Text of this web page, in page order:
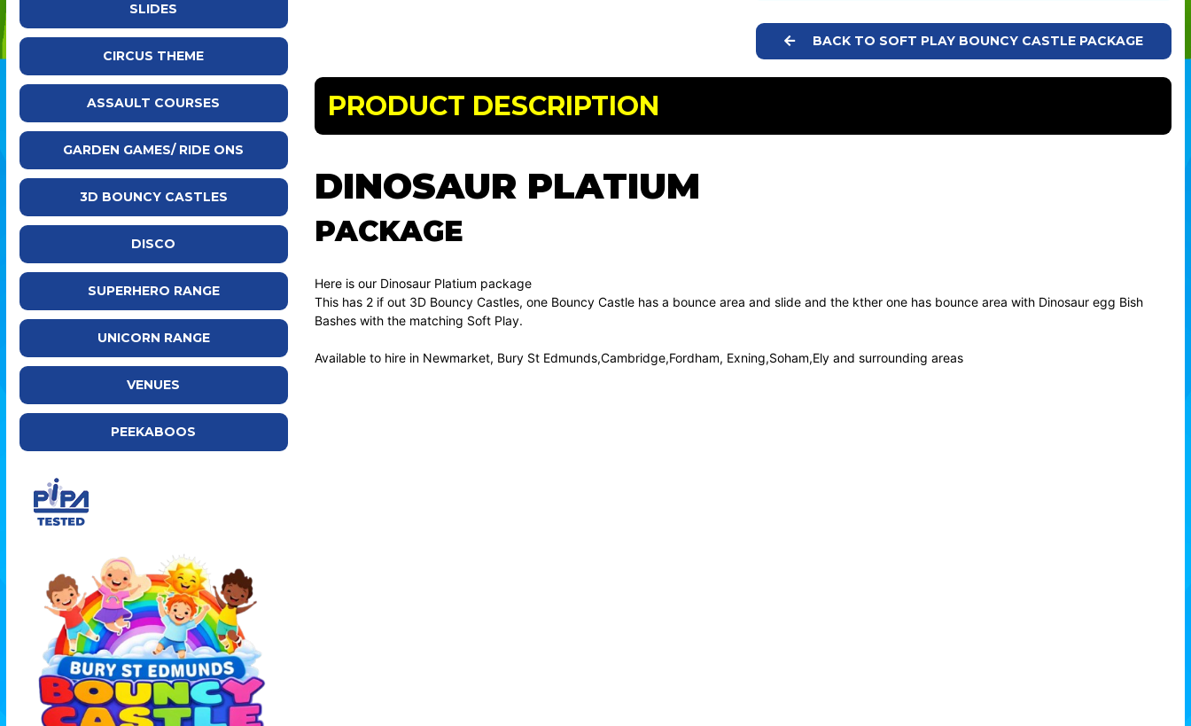
SLIDES
CIRCUS THEME
ASSAULT COURSES
GARDEN GAMES/ RIDE ONS
3D BOUNCY CASTLES
DISCO
SUPERHERO RANGE
UNICORN RANGE
VENUES
PEEKABOOS
BACK TO SOFT PLAY BOUNCY CASTLE PACKAGE
PRODUCT DESCRIPTION
DINOSAUR PLATIUM
PACKAGE
Here is our Dinosaur Platium package
This has 2 if out 3D Bouncy Castles, one Bouncy Castle has a bounce area and slide and the kther one has bounce area with Dinosaur egg Bish
Bashes with the matching Soft Play.
Available to hire in Newmarket, Bury St Edmunds,Cambridge,Fordham, Exning,Soham,Ely and surrounding areas